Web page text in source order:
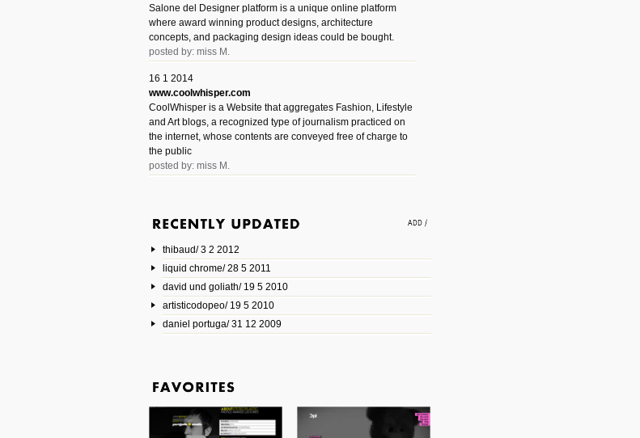
Salone del Designer platform is a unique online platform
where award winning product designs, architecture
concepts, and packaging design ideas could be bought.
posted by: miss M.
16 1 2014
www.coolwhisper.com
CoolWhisper is a Website that aggregates Fashion, Lifestyle
and Art blogs, a recognized type of journalism practiced on
the internet, whose contents are conveyed free of charge to
the public
posted by: miss M.
AnimatedVideos offers people an easy way to find amazing
them.
posted by: Miss M.
17 10 2013
www.mymodernmet.com/profiles/blogs/michael-paul-
smith-elgin-park
Model maker and photographer Michael Paul Smith has
on the road. The result is just amazing.
posted by: miss M.
1 4 2013
www.diego-vencato.com
thibaud/ 3 2 2012
liquid chrome/ 28 5 2011
david und goliath/ 19 5 2010
artisticodopeo/ 19 5 2010
daniel portuga/ 31 12 2009